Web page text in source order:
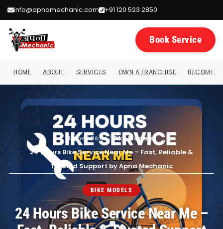
info@apnamechanic.com +91 120 523 2850
Book Service
HOME ABOUT SERVICES OWN A FRANCHISE BECOME A
Home /Bikes/ Bike Models/
24 Hours Bike Service Near Me – Fast, Reliable &
Trusted Support by Apna Mechanic
BIKE MODELS
24 Hours Bike Service Near Me –